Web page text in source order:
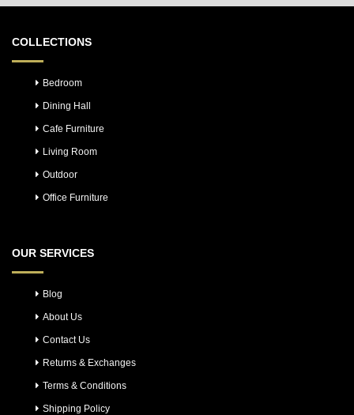
COLLECTIONS
Bedroom
Dining Hall
Cafe Furniture
Living Room
Outdoor
Office Furniture
OUR SERVICES
Blog
About Us
Contact Us
Returns & Exchanges
Terms & Conditions
Shipping Policy